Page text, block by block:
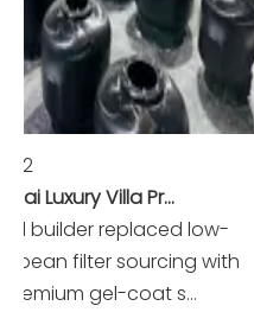
Winning Dubai Luxury Villa Projects with Higher Margins And Reliable Performance
replaced low-
filter sourcing with
gel-coat s...